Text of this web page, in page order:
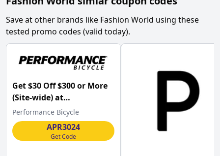
Save at other brands like Fashion World using these
tested promo codes (valid today).
Get $30 Off $300 or More
(Site-wide) at
Performance Bicycle
w/Code .
Performance Bicycle
APR3024
Get Code